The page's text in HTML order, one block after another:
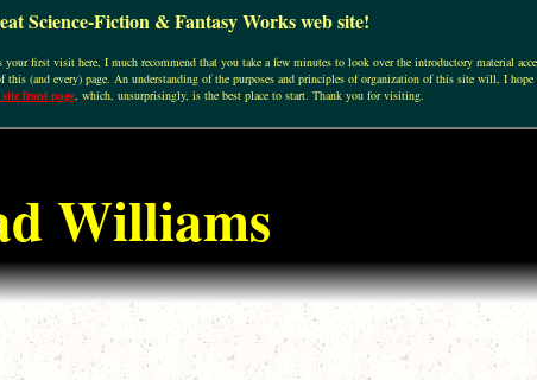
Science-Fiction & Fantasy Works web site!
first visit here, I much recommend that you take a few minutes to look over the introductory material
(and every) page. An understanding of the purposes and principles of organization of this site will, I hope
front page, which, unsurprisingly, is the best place to start. Thank you for visiting.
Williams